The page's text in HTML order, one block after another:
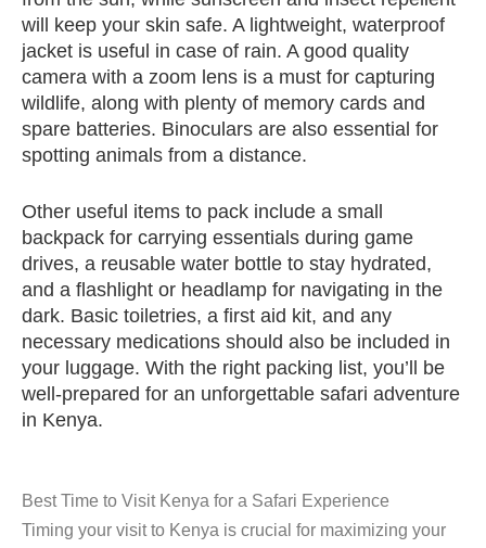
will keep your skin safe. A lightweight, waterproof
jacket is useful in case of rain. A good quality
camera with a zoom lens is a must for capturing
wildlife, along with plenty of memory cards and
spare batteries. Binoculars are also essential for
spotting animals from a distance.
Other useful items to pack include a small
backpack for carrying essentials during game
drives, a reusable water bottle to stay hydrated,
and a flashlight or headlamp for navigating in the
dark. Basic toiletries, a first aid kit, and any
necessary medications should also be included in
your luggage. With the right packing list, you’ll be
well-prepared for an unforgettable safari adventure
in Kenya.
Best Time to Visit Kenya for a Safari Experience
Timing your visit to Kenya is crucial for maximizing your